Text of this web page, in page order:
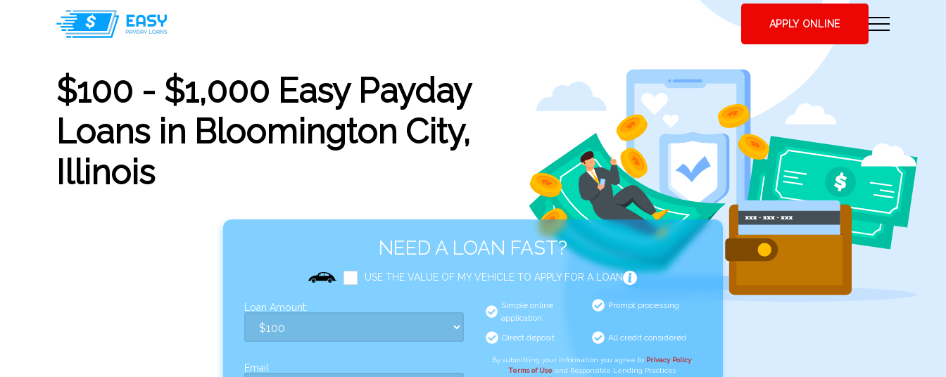
APPLY ONLINE
$100 - $1,000 Easy Payday
Loans in Bloomington City,
Illinois
NEED A LOAN FAST?
USE THE VALUE OF MY VEHICLE TO APPLY FOR A LOAN
Loan Amount:
Email:
Simple online
application
Prompt processing
Direct deposit All credit considered
By submitting your information you agree to Privacy Policy,
Terms of Use and Responsible Lending Practices